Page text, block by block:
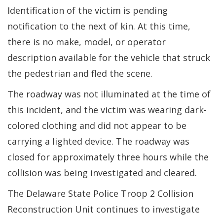
Identification of the victim is pending
notification to the next of kin. At this time,
there is no make, model, or operator
description available for the vehicle that struck
the pedestrian and fled the scene.
The roadway was not illuminated at the time of
this incident, and the victim was wearing dark-
colored clothing and did not appear to be
carrying a lighted device. The roadway was
closed for approximately three hours while the
collision was being investigated and cleared.
The Delaware State Police Troop 2 Collision
Reconstruction Unit continues to investigate